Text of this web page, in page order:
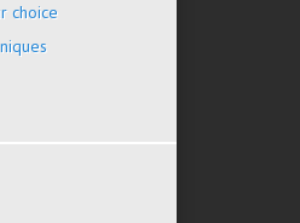
choice